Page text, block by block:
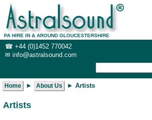
Artists
PA HIRE IN & AROUND GLOUCESTERSHIRE
☎ +44 (0)1452 770042
✉ info@astralsound.com
Home ► About Us